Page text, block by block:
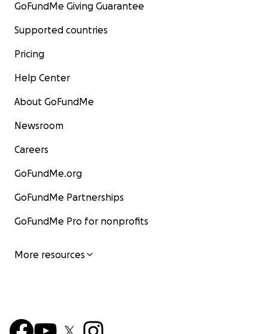
GoFundMe Giving Guarantee
Supported countries
Pricing
Help Center
About GoFundMe
Newsroom
Careers
GoFundMe.org
GoFundMe Partnerships
GoFundMe Pro for nonprofits
More resources